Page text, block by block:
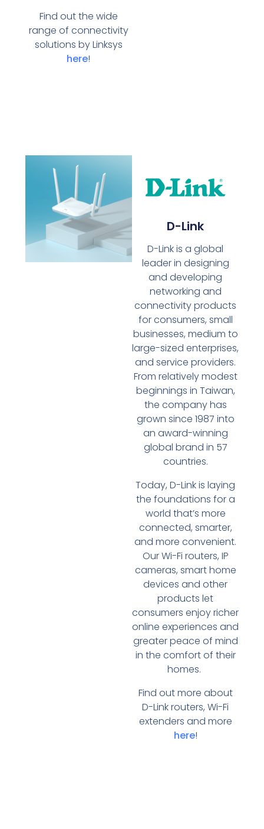
Find out the wide
range of connectivity
solutions by Linksys
here!
D-Link
D-Link is a global
leader in designing
and developing
networking and
connectivity products
for consumers, small
businesses, medium to
large-sized enterprises,
and service providers.
From relatively modest
beginnings in Taiwan,
the company has
grown since 1987 into
an award-winning
global brand in 57
countries.
Today, D-Link is laying
the foundations for a
world that’s more
connected, smarter,
and more convenient.
Our Wi-Fi routers, IP
cameras, smart home
devices and other
products let
consumers enjoy richer
online experiences and
greater peace of mind
in the comfort of their
homes.
Find out more about
D-Link routers, Wi-Fi
extenders and more
here!